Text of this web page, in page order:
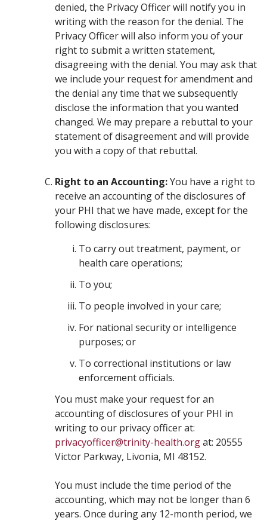
denied, the Privacy Officer will notify you in
writing with the reason for the denial. The
Privacy Officer will also inform you of your
right to submit a written statement,
disagreeing with the denial. You may ask that
we include your request for amendment and
the denial any time that we subsequently
disclose the information that you wanted
changed. We may prepare a rebuttal to your
statement of disagreement and will provide
you with a copy of that rebuttal.
Right to an Accounting:You have a right to
receive an accounting of the disclosures of
your PHI that we have made, except for the
following disclosures:
To carry out treatment, payment, or
health care operations;
To you;
To people involved in your care;
For national security or intelligence
purposes; or
To correctional institutions or law
enforcement officials.
You must make your request for an
accounting of disclosures of your PHI in
writing to our privacy officer at:
privacyofficer@trinity-health.orgat: 20555
Victor Parkway, Livonia, MI 48152.
You must include the time period of the
accounting, which may not be longer than 6
years. Once during any 12-month period, we